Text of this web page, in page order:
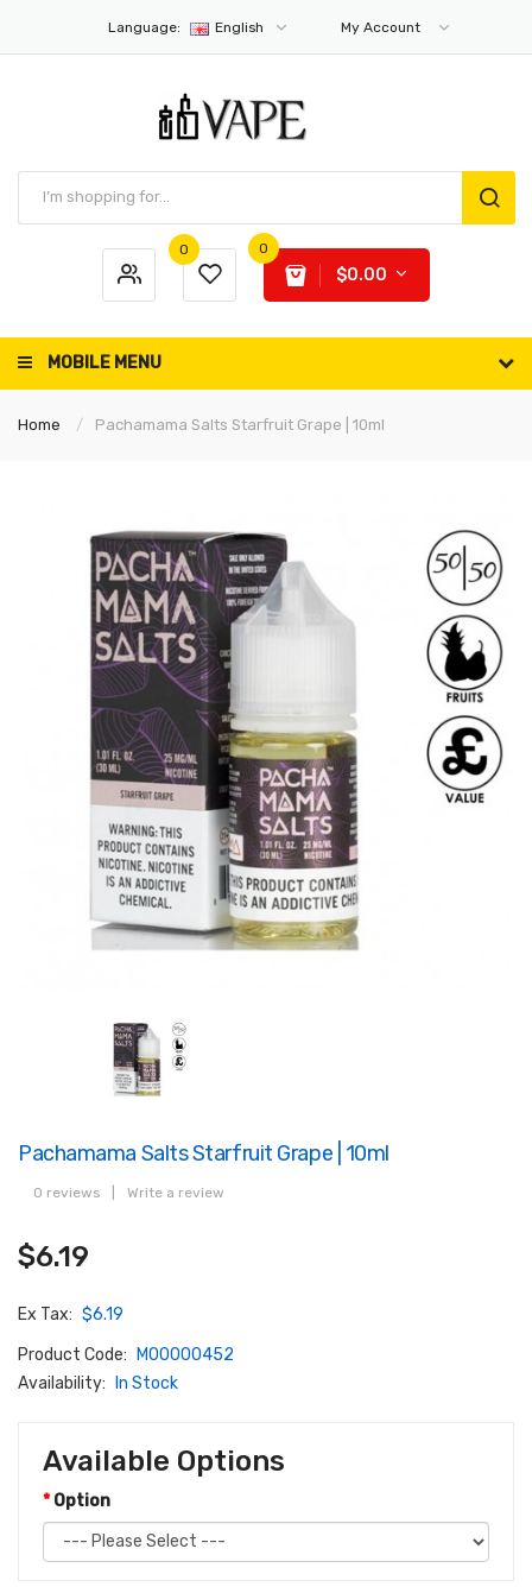
Language: English My Account
0 0
$0.00
MOBILE MENU
Home Pachamama Salts Starfruit Grape | 10ml
Pachamama Salts Starfruit Grape | 10ml
0 reviews Write a review
$6.19
Ex Tax: $6.19
Product Code:
M00000452
Availability:
In Stock
Available Options
Option